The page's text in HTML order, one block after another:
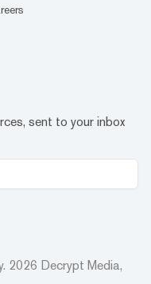
sent to your inbox
2026 Decrypt Media,